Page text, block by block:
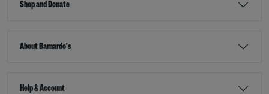
Shop and Donate
About Barnardo's
Help & Account